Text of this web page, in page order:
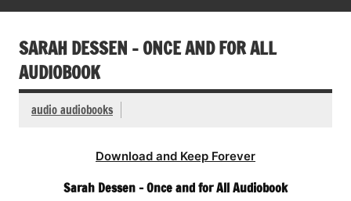
SARAH DESSEN – ONCE AND FOR ALL
AUDIOBOOK
audio audiobooks
Download and Keep Forever
Sarah Dessen – Once and for All Audiobook